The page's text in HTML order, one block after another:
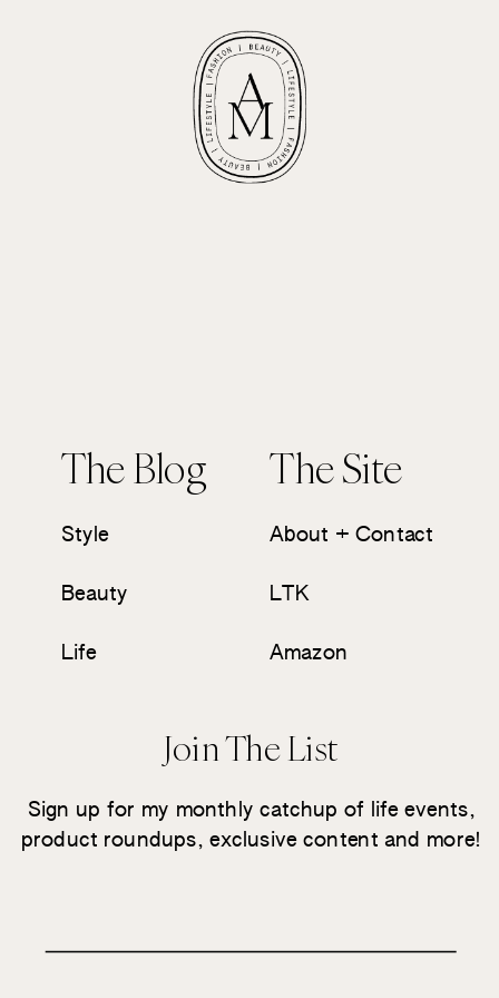
The Blog The Site
Style
Beauty
Life
About + Contact
LTK
Amazon
Join The List
Sign up for my monthly catchup of life events,
product roundups, exclusive content and more!